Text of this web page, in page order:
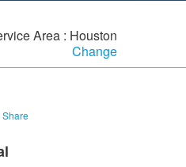
Area : Houston
Change
Share